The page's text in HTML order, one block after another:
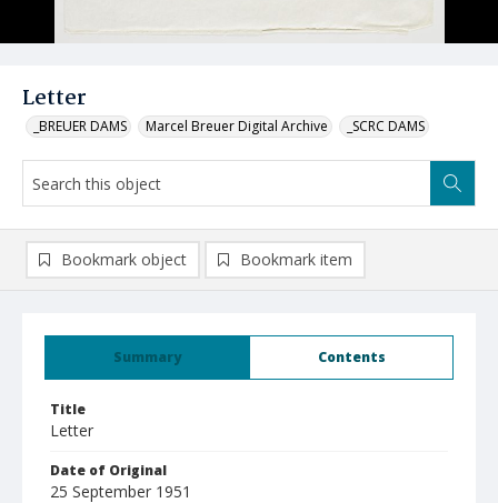
Letter
_BREUER DAMS Marcel Breuer Digital Archive _SCRC DAMS
Summary Contents
Title
Letter
Date of Original
25 September 1951
Bookmark object Bookmark item